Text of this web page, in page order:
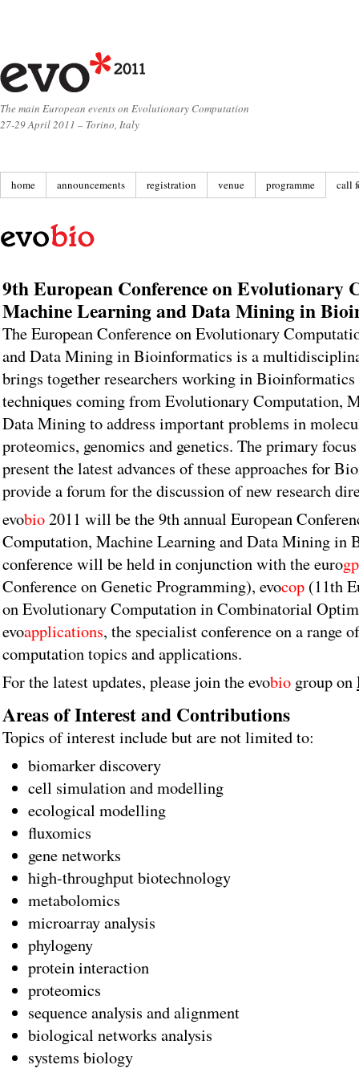
The main European events on Evolutionary Computation
27-29 April 2011 – Torino, Italy
home announcements registration venue programme call
9th European Conference on Evolutionary
Machine Learning and Data Mining in
The European Conference on Evolutionary
and Data Mining in Bioinformatics is a
brings together researchers working in Bioinformatics
techniques coming from Evolutionary Computation,
Data Mining to address important problems in
proteomics, genomics and genetics. The primary
present the latest advances of these approaches for
provide a forum for the discussion of new research
evobio2011 will be the 9th annual European
Computation, Machine Learning and Data Mining in
conference will be held in conjunction with the eurogp
Conference on Genetic Programming), evocop (11th
on Evolutionary Computation in Combinatorial
evoapplications, the specialist conference on a range
computation topics and applications.
For the latest updates, please join the evobio group on
Areas of Interest and Contributions
Topics of interest include but are not limited to:
biomarker discovery
cell simulation and modelling
ecological modelling
fluxomics
gene networks
high-throughput biotechnology
metabolomics
microarray analysis
phylogeny
protein interaction
proteomics
sequence analysis and alignment
biological networks analysis
systems biology